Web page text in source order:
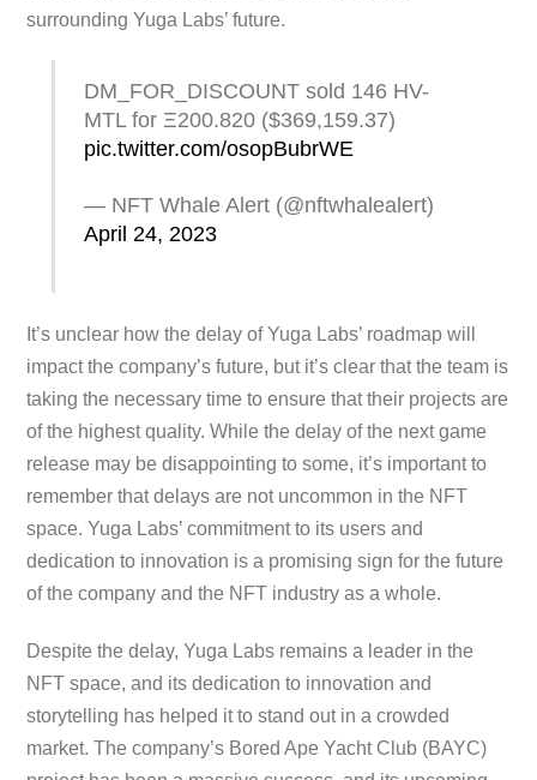
surrounding Yuga Labs’ future.
DM_FOR_DISCOUNT sold 146 HV-
MTL for Ξ200.820 ($369,159.37)
pic.twitter.com/osopBubrWE
— NFT Whale Alert (@nftwhalealert)
April 24, 2023
It’s unclear how the delay of Yuga Labs’ roadmap will
impact the company’s future, but it’s clear that the team is
taking the necessary time to ensure that their projects are
of the highest quality. While the delay of the next game
release may be disappointing to some, it’s important to
remember that delays are not uncommon in the NFT
space. Yuga Labs’ commitment to its users and
dedication to innovation is a promising sign for the future
of the company and the NFT industry as a whole.
Despite the delay, Yuga Labs remains a leader in the
NFT space, and its dedication to innovation and
storytelling has helped it to stand out in a crowded
market. The company’s Bored Ape Yacht Club (BAYC)